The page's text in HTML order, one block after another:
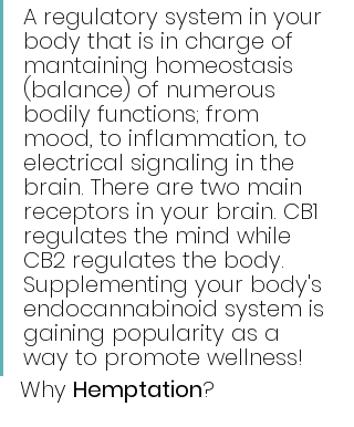
A regulatory system in your
body that is in charge of
mantaining homeostasis
(balance) of numerous
bodily functions; from
mood, to inflammation, to
electrical signaling in the
brain. There are two main
receptors in your brain. CB1
regulates the mind while
CB2 regulates the body.
Supplementing your body's
endocannabinoid system is
gaining popularity as a
way to promote wellness!
Why Hemptation?